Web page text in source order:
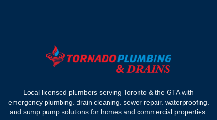
Local licensed plumbers serving Toronto & the GTA with
emergency plumbing, drain cleaning, sewer repair, waterproofing,
and sump pump solutions for homes and commercial properties.
Drain camera inspection
Sump pump installation
Where we work
North York plumber
Scarborough plumber
Etobicoke plumber